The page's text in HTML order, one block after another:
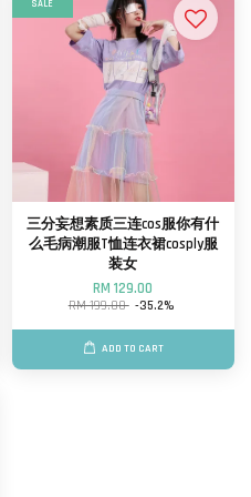
SALE
三分妄想素质三连cos服你有什
么毛病潮服T恤连衣裙cosply服
装女
RM 129.00
RM 199.00 -35.2%
ADD TO CART